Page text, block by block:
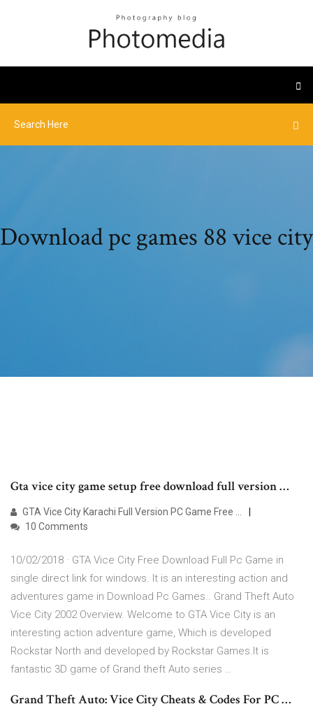
Download pc games 88 vice city
Gta vice city game setup free download full version …
GTA Vice City Karachi Full Version PC Game Free …
10 Comments
10/02/2018 · GTA Vice City Free Download Full Pc Game in
single direct link for windows. It is an interesting action and
adventures game in Download Pc Games.. Grand Theft Auto
Vice City 2002 Overview. Welcome to GTA Vice City is an
interesting action adventure game, Which is developed
Rockstar North and developed by Rockstar Games.It is
fantastic 3D game of Grand theft Auto series …
Grand Theft Auto: Vice City Cheats & Codes For PC …